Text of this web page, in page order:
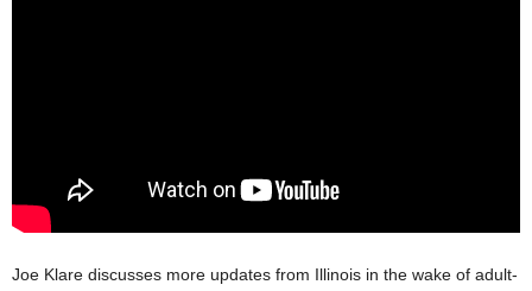
Joe Klare discusses more updates from Illinois in the wake of adult-